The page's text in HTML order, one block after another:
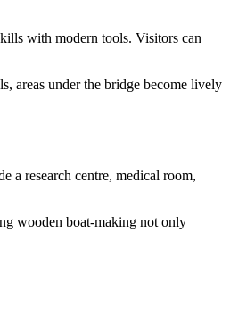
with modern tools. Visitors can
areas under the bridge become lively
a research centre, medical room,
wooden boat-making not only